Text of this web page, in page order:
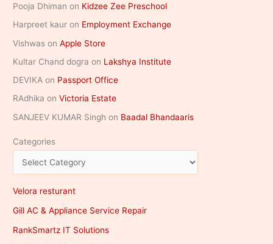
Pooja Dhiman on Kidzee Zee Preschool
Harpreet kaur on Employment Exchange
Vishwas onApple Store
Kultar Chand dogra on Lakshya Institute
DEVIKA on Passport Office
RAdhika onVictoria Estate
SANJEEV KUMAR Singh on Baadal Bhandaaris
Categories
Velora resturant
Gill AC & Appliance Service Repair
RankSmartz IT Solutions